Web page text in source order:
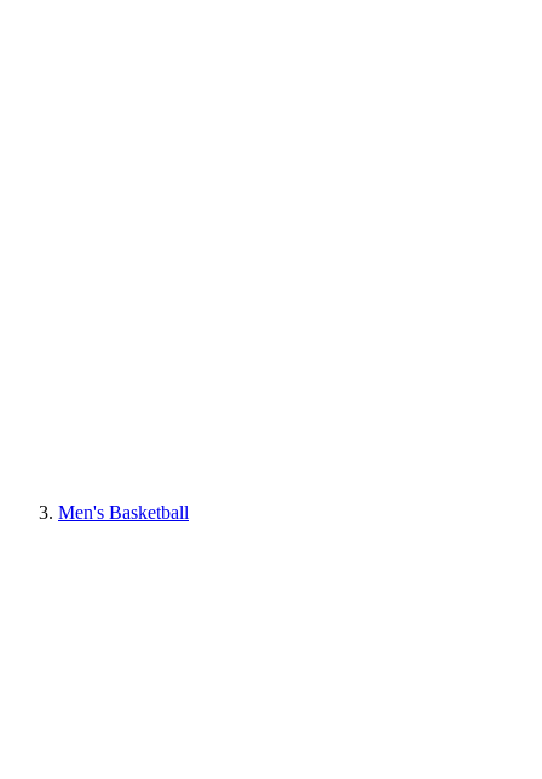
Men's Basketball